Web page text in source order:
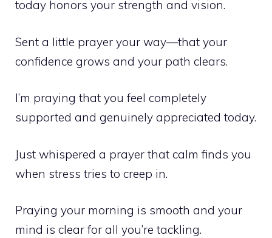
today honors your strength and vision.
Sent a little prayer your way—that your
confidence grows and your path clears.
I’m praying that you feel completely
supported and genuinely appreciated today.
Just whispered a prayer that calm finds you
when stress tries to creep in.
Praying your morning is smooth and your
mind is clear for all you’re tackling.